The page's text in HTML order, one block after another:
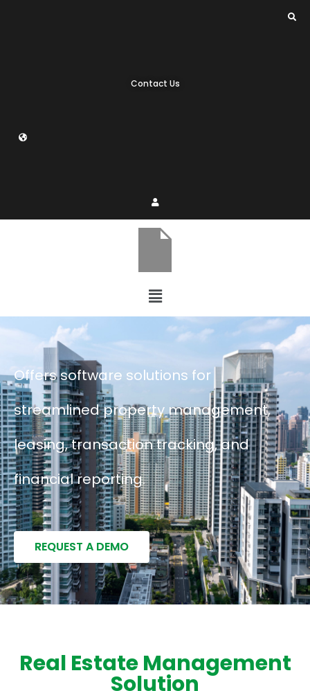
Contact Us
Offers software solutions for
streamlined property management,
leasing, transaction tracking, and
financial reporting.
REQUEST A DEMO
Real Estate Management
Solution